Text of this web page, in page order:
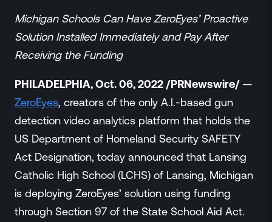
Education
Government
Smart City
Gaming & Casino
Press Releases
Newsroom
Events
Resource Hub
Michigan Schools Can Have ZeroEyes’ Proactive
Solution Installed Immediately and Pay After
Receiving the Funding
PHILADELPHIA, Oct. 06, 2022 /PRNewswire/—
ZeroEyes, creators of the only A.I.-based gun
detection video analytics platform that holds the
US Department of Homeland Security SAFETY
Act Designation, today announced that Lansing
Catholic High School (LCHS) of Lansing, Michigan
is deploying ZeroEyes’ solution using funding
through Section 97 of the State School Aid Act.